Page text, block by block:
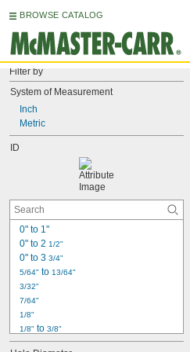
BROWSE CATALOG
Filter by
System of Measurement
Inch
Metric
ID
0" to 1"
0" to 2 1/2"
0" to 3 3/4"
5/64" to 13/64"
3/32"
7/64"
1/8"
1/8" to 3/8"
1/8" to 29/64"